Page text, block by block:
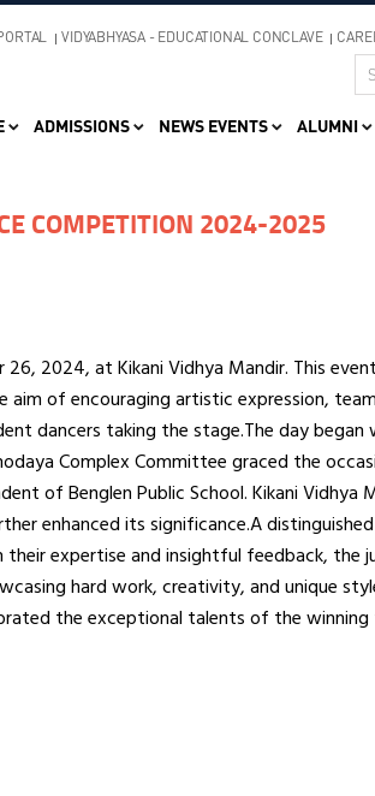
VIDYABHYASA - EDUCATIONAL CONCLAVE
ADMISSIONS NEWS EVENTS ALUMNI
COMPETITION 2024-2025
2024, at Kikani Vidhya Mandir. This
of encouraging artistic expression,
dancers taking the stage.The day began
Complex Committee graced the
of Benglen Public School. Kikani Vidhya
enhanced its significance.A
their expertise and insightful feedback, the
hard work, creativity, and unique
the exceptional talents of the winning